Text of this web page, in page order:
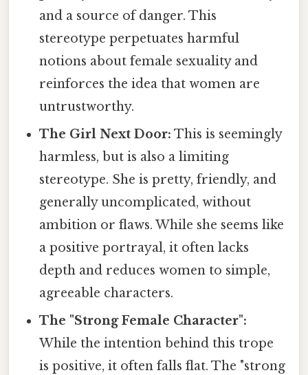
and a source of danger. This
stereotype perpetuates harmful
notions about female sexuality and
reinforces the idea that women are
untrustworthy.
The Girl Next Door: This is seemingly
harmless, but is also a limiting
stereotype. She is pretty, friendly, and
generally uncomplicated, without
ambition or flaws. While she seems like
a positive portrayal, it often lacks
depth and reduces women to simple,
agreeable characters.
The "Strong Female Character":
While the intention behind this trope
is positive, it often falls flat. The "strong